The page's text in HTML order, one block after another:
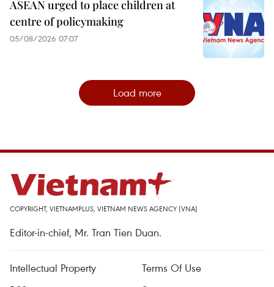
ASEAN urged to place children at
centre of policymaking
05/08/2026 07:07
Load more
COPYRIGHT, VIETNAMPLUS, VIETNAM NEWS AGENCY (VNA)
Editor-in-chief, Mr. Tran Tien Duan.
Intellectual Property
Terms Of Use